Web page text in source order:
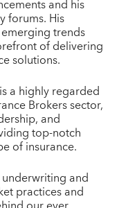
and his
forums. His
trends
of delivering
solutions.
a highly regarded
Brokers sector,
and
top-notch
of insurance.
and
practices and